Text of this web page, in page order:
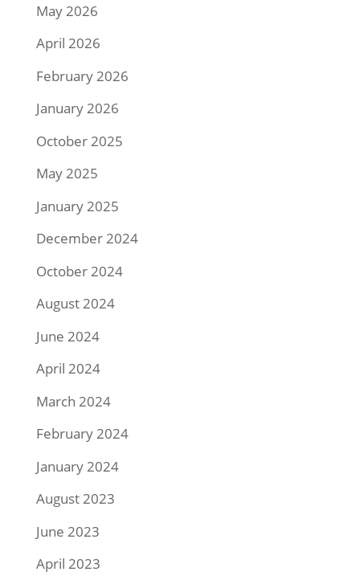
May 2026
April 2026
February 2026
January 2026
October 2025
May 2025
January 2025
December 2024
October 2024
August 2024
June 2024
April 2024
March 2024
February 2024
January 2024
August 2023
June 2023
April 2023